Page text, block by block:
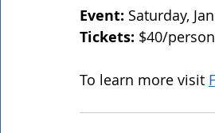
Event: Saturday,
Tickets: $40/person
To learn more visit